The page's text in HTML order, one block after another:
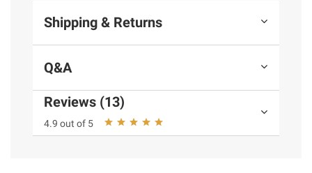
Shipping & Returns
Q&A
Reviews (13)
4.9 out of 5